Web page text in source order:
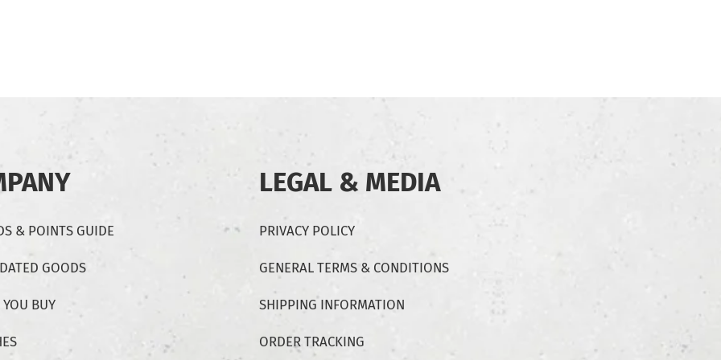
& POINTS GUIDE
GOODS
YOU BUY
LEGAL & MEDIA
PRIVACY POLICY
GENERAL TERMS & CONDITIONS
SHIPPING INFORMATION
ORDER TRACKING